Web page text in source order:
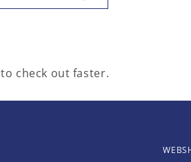
to check out faster.